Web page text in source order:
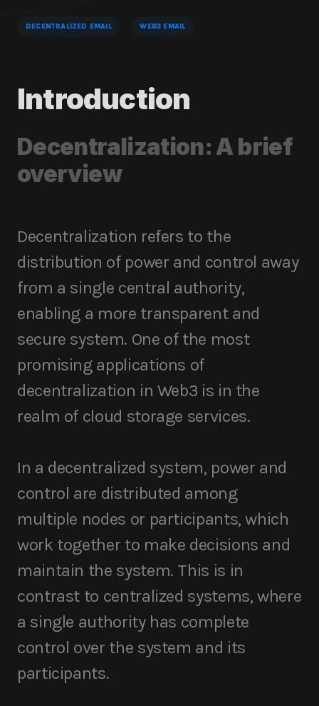
DECENTRALIZED EMAIL WEB3 EMAIL
Introduction
Decentralization: A brief
overview
Decentralization refers to the
distribution of power and control away
from a single central authority,
enabling a more transparent and
secure system. One of the most
promising applications of
decentralization in Web3 is in the
realm of cloud storage services.
In a decentralized system, power and
control are distributed among
multiple nodes or participants, which
work together to make decisions and
maintain the system. This is in
contrast to centralized systems, where
a single authority has complete
control over the system and its
participants.